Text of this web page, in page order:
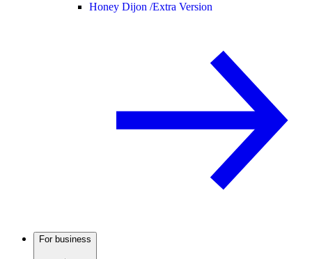
Honey Dijon /Extra Version
For business